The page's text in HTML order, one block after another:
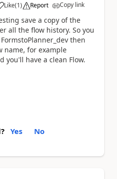
Like(1) Report Copy link
save a copy of the
all the flow history. So you
then
name, for example
you'll have a clean Flow.
Yes No